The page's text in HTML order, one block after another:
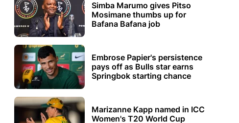
Simba Marumo gives Pitso
Mosimane thumbs up for
Bafana Bafana job
Embrose Papier's persistence
pays off as Bulls star earns
Springbok starting chance
Marizanne Kapp named in ICC
Women's T20 World Cup